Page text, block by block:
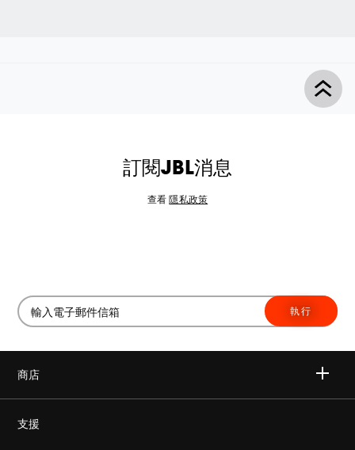
訂閱JBL消息
查看隱私政策
執行
商店
無線
支援